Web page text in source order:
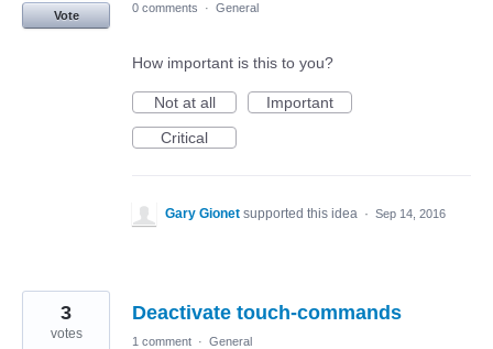
Vote
0 comments · General
How important is this to you?
Not at all
Important
Critical
Gary Gionet supported this idea · Sep 14, 2016
Deactivate touch-commands
3
votes 1 comment · General